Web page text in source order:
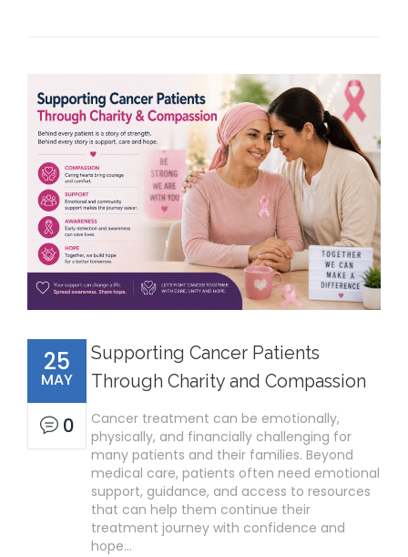
25
MAY
0
Supporting Cancer Patients
Through Charity and Compassion
Cancer treatment can be emotionally,
physically, and financially challenging for
many patients and their families. Beyond
medical care, patients often need emotional
support, guidance, and access to resources
that can help them continue their
treatment journey with confidence and
hope…